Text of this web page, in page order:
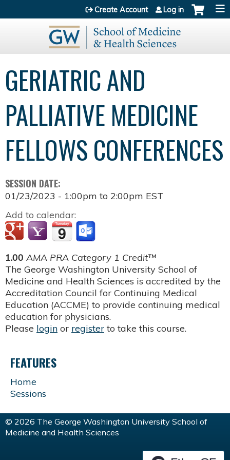
Jump to content
Create Account Log in
GERIATRIC AND
PALLIATIVE MEDICINE
FELLOWS CONFERENCES
SESSION DATE:
01/23/2023 - 1:00pm to 2:00pm EST
Add to calendar:
1.00 AMA PRA Category 1 Credit™
The George Washington University School of
Medicine and Health Sciences is accredited by the
Accreditation Council for Continuing Medical
Education (ACCME) to provide continuing medical
education for physicians.
Please login or register to take this course.
FEATURES
Home
Sessions
© 2026 The George Washington University School of
Medicine and Health Sciences